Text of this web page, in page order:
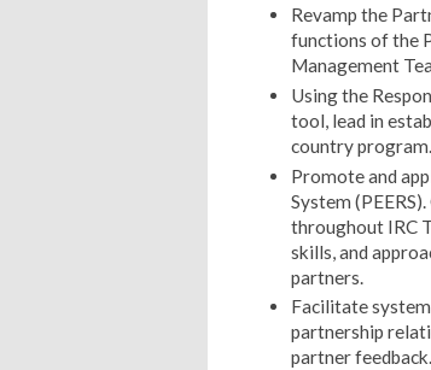
Revamp the
functions of the
Management
Using the
tool, lead in
country program.
Promote and
System
throughout IRC
skills, and
partners.
Facilitate
partnership
partner feedback.